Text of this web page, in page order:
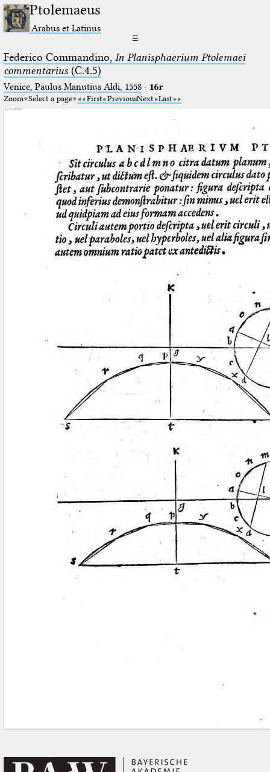
Ptolemaeus
Arabus et Latinus
☰
Federico Commandino, In Planisphaerium Ptolemaei
commentarius(C.4.5)
Venice, Paulus Manutius Aldi, 1558· 16r
Zoom Select a page First PreviousNext Last